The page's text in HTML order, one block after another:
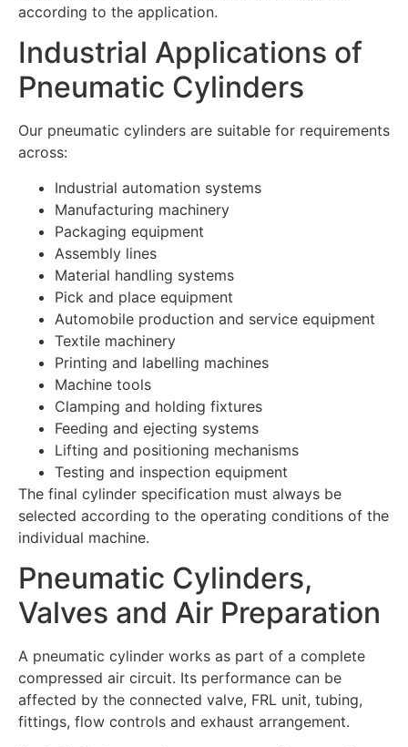
according to the application.
Industrial Applications of
Pneumatic Cylinders
Our pneumatic cylinders are suitable for requirements
across:
Industrial automation systems
Manufacturing machinery
Packaging equipment
Assembly lines
Material handling systems
Pick and place equipment
Automobile production and service equipment
Textile machinery
Printing and labelling machines
Machine tools
Clamping and holding fixtures
Feeding and ejecting systems
Lifting and positioning mechanisms
Testing and inspection equipment
The final cylinder specification must always be
selected according to the operating conditions of the
individual machine.
Pneumatic Cylinders,
Valves and Air Preparation
A pneumatic cylinder works as part of a complete
compressed air circuit. Its performance can be
affected by the connected valve, FRL unit, tubing,
fittings, flow controls and exhaust arrangement.